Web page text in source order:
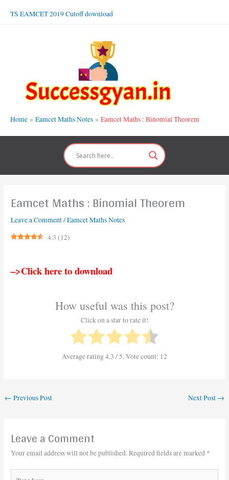
TS EAMCET 2019 Cutoff download
Home Eamcet Maths Notes Eamcet Maths : Binomial Theorem
Eamcet Maths : Binomial Theorem
Leave a Comment/Eamcet Maths Notes
4.3 (12)
–>Click here to download
How useful was this post?
Click on a star to rate it!
Average rating4.3 / 5. Vote count: 12
← Previous Post Next Post →
Leave a Comment
Your email address will not be published.Required fields are marked *